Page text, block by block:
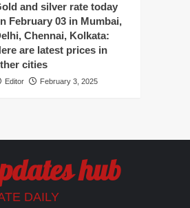
and silver rate today
February 03 in Mumbai,
Chennai, Kolkata:
are latest prices in
cities
Editor February 3, 2025
hub
DAILY